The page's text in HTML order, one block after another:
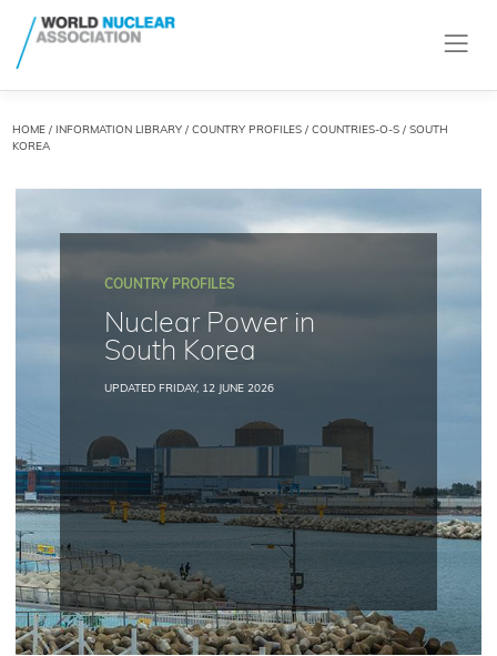
HOME/ INFORMATION LIBRARY/ COUNTRY PROFILES/ COUNTRIES-O-S/ SOUTH
KOREA
COUNTRY PROFILES
Nuclear Power in
South Korea
UPDATED FRIDAY, 12 JUNE 2026